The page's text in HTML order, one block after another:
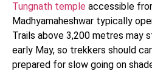
Tungnath temple accessible
Madhyamaheshwar typically
Trails above 3,200 metres may
early May, so trekkers should
prepared for slow going on